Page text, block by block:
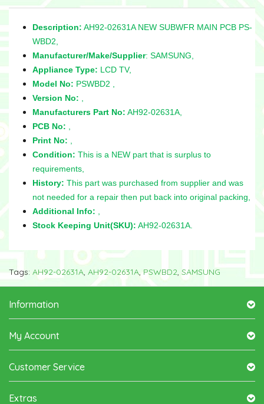
Description: AH92-02631A NEW SUBWFR MAIN PCB PS-
WBD2,
Manufacturer/Make/Supplier: SAMSUNG,
Appliance Type: LCD TV,
Model No: PSWBD2 ,
Version No:
Manufacturers Part No: AH92-02631A,
PCB No:
Print No:
Condition: This is a NEW part that is surplus to
requirements,
History: This part was purchased from supplier and was
not needed for a repair then put back into original packing,
Additional Info:
Stock Keeping Unit(SKU): AH92-02631A.
Tags: AH92-02631A, AH92-02631A,PSWBD2, SAMSUNG
Information
My Account
Customer Service
Extras